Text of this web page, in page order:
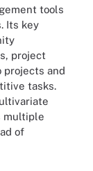
tools
Its key
project
projects and
tasks.
multiple
of